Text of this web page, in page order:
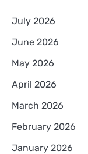
July 2026
June 2026
May 2026
April 2026
March 2026
February 2026
January 2026